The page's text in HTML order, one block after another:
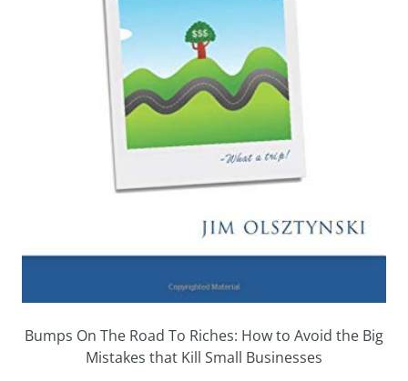
Bumps On The Road To Riches: How to Avoid the Big
Mistakes that Kill Small Businesses